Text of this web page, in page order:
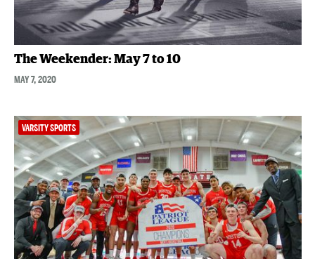
The Weekender: May 7 to 10
MAY 7, 2020
VARSITY SPORTS